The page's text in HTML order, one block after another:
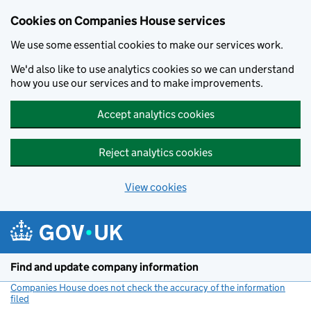
Cookies on Companies House services
We use some essential cookies to make our services work.
We'd also like to use analytics cookies so we can understand
how you use our services and to make improvements.
Accept analytics cookies
Reject analytics cookies
View cookies
Find and update company information
Companies House does not check the accuracy of the information
filed